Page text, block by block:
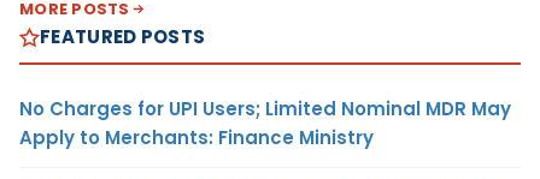
MORE POSTS
FEATURED POSTS
No Charges for UPI Users; Limited Nominal MDR May
Apply to Merchants: Finance Ministry